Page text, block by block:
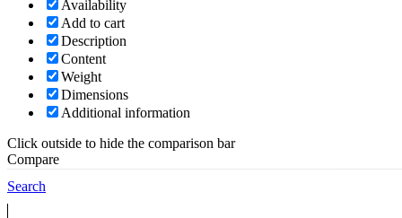
Search
Availability
Add to cart
Description
Content
Weight
Dimensions
Additional information
Click outside to hide the comparison bar
Compare